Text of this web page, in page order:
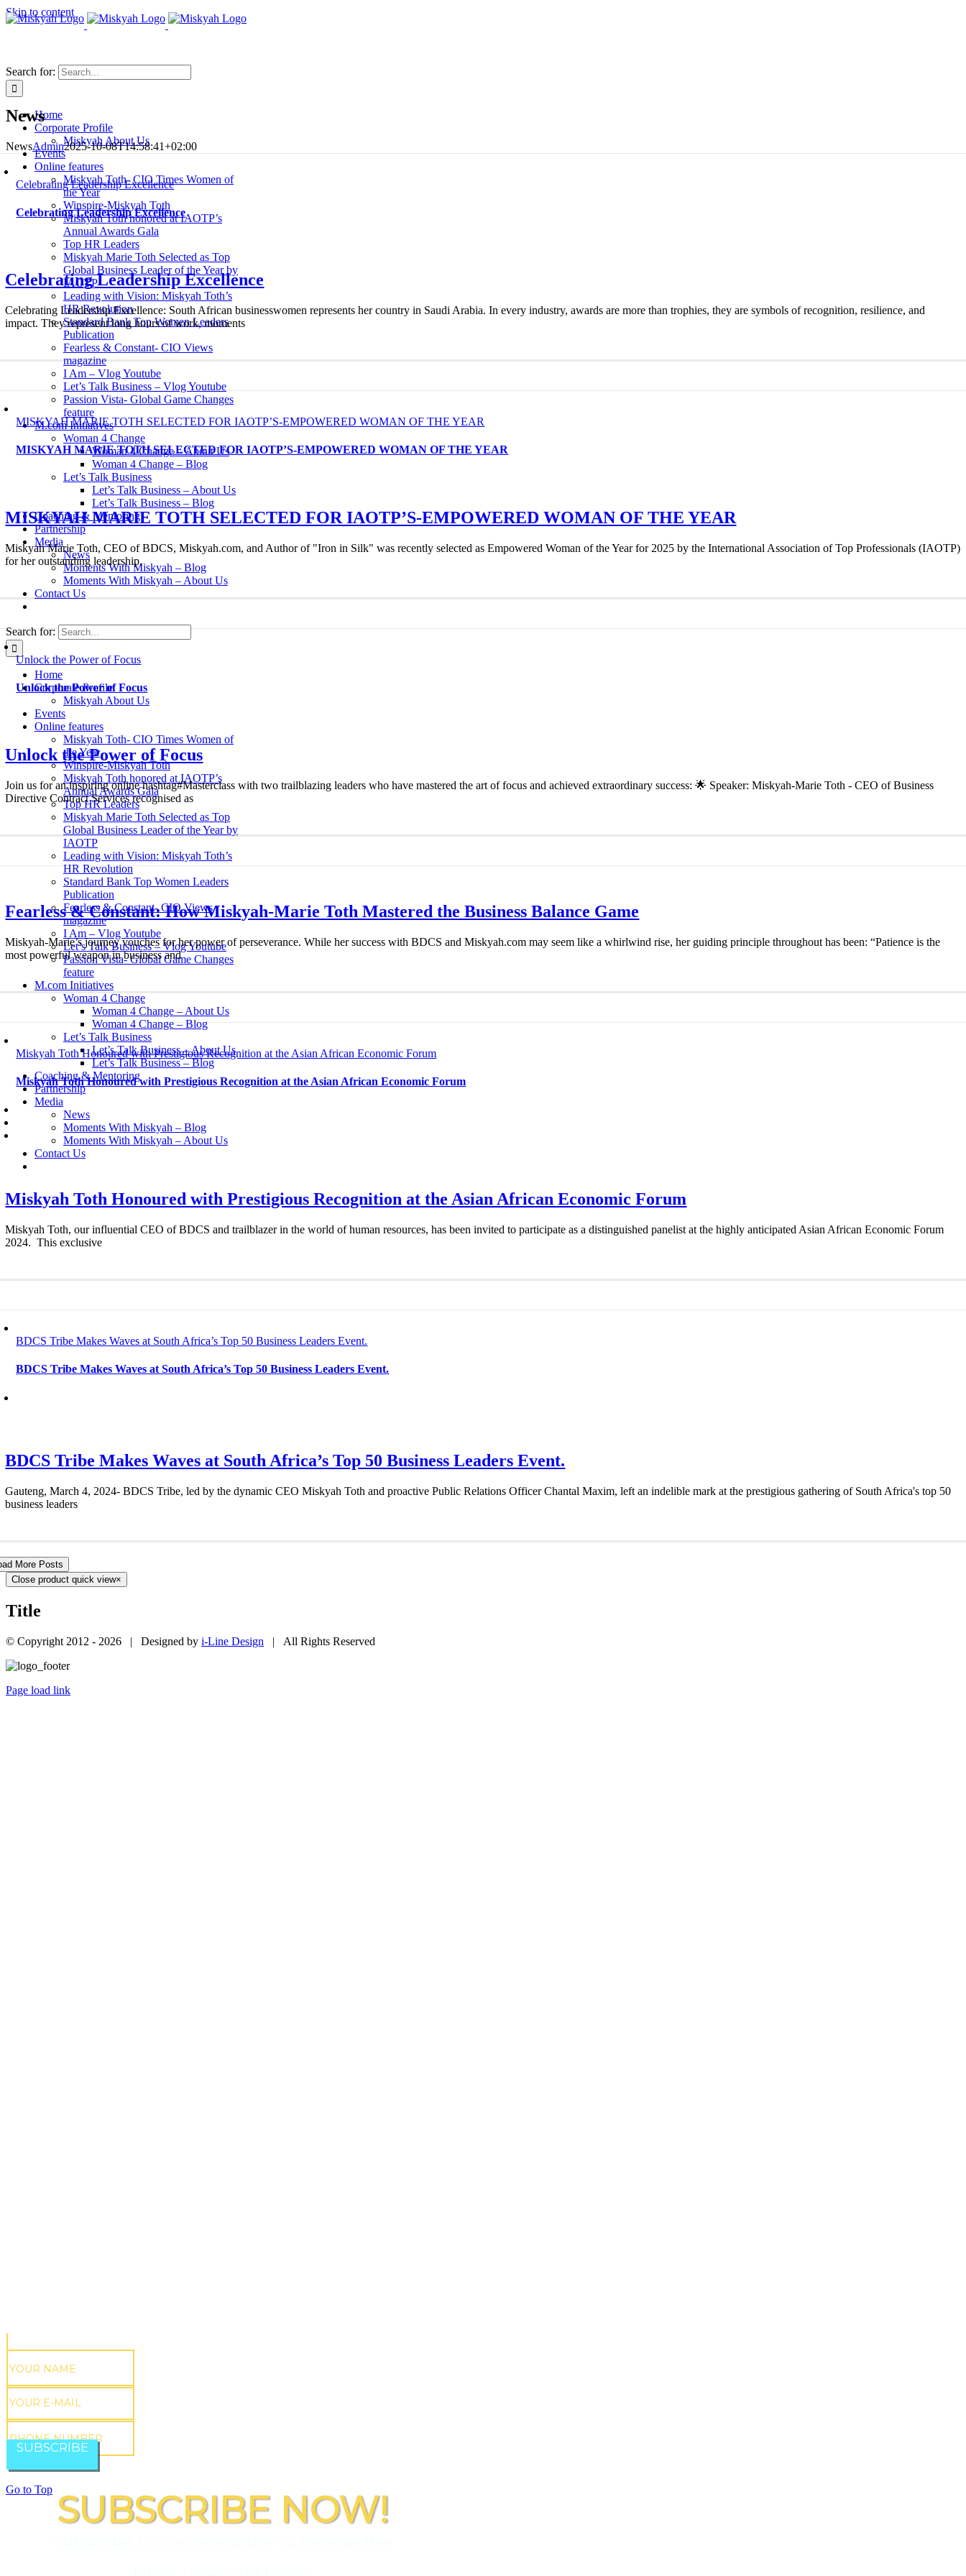
Skip to content
Search for:
Home
Corporate Profile
Miskyah About Us
Events
Online features
Miskyah Toth- CIO Times Women of
the Year
Winspire-Miskyah Toth
Miskyah Toth honored at IAOTP’s
Annual Awards Gala
Top HR Leaders
Miskyah Marie Toth Selected as Top
Global Business Leader of the Year by
IAOTP
Leading with Vision: Miskyah Toth’s
HR Revolution
Standard Bank Top Women Leaders
Publication
Fearless & Constant- CIO Views
magazine
I Am – Vlog Youtube
Let’s Talk Business – Vlog Youtube
Passion Vista- Global Game Changes
feature
M.com Initiatives
Woman 4 Change
Woman 4 Change – About Us
Woman 4 Change – Blog
Let’s Talk Business
Let’s Talk Business – About Us
Let’s Talk Business – Blog
Coaching & Mentoring
Partnership
Media
News
Moments With Miskyah – Blog
Moments With Miskyah – About Us
Contact Us
Search for:
Home
Corporate Profile
Miskyah About Us
Events
Online features
Miskyah Toth- CIO Times Women of
the Year
Winspire-Miskyah Toth
Miskyah Toth honored at IAOTP’s
Annual Awards Gala
Top HR Leaders
Miskyah Marie Toth Selected as Top
Global Business Leader of the Year by
IAOTP
Leading with Vision: Miskyah Toth’s
HR Revolution
Standard Bank Top Women Leaders
Publication
Fearless & Constant- CIO Views
magazine
I Am – Vlog Youtube
Let’s Talk Business – Vlog Youtube
Passion Vista- Global Game Changes
feature
M.com Initiatives
Woman 4 Change
Woman 4 Change – About Us
Woman 4 Change – Blog
Let’s Talk Business
Let’s Talk Business – About Us
Let’s Talk Business – Blog
Coaching & Mentoring
Partnership
Media
News
Moments With Miskyah – Blog
Moments With Miskyah – About Us
Contact Us
News
NewsAdmin2025-10-08T14:58:41+02:00
Celebrating Leadership Excellence
Celebrating Leadership Excellence
Celebrating Leadership Excellence
Celebrating Leadership Excellence: South African businesswomen represents her country in Saudi Arabia. In every industry, awards are more than trophies, they are symbols of recognition, resilience, and
impact. They represent long hours of work, moments
MISKYAH MARIE TOTH SELECTED FOR IAOTP’S-EMPOWERED WOMAN OF THE YEAR
MISKYAH MARIE TOTH SELECTED FOR IAOTP’S-EMPOWERED WOMAN OF THE YEAR
MISKYAH MARIE TOTH SELECTED FOR IAOTP’S-EMPOWERED WOMAN OF THE YEAR
Miskyah Marie Toth, CEO of BDCS, Miskyah.com, and Author of "Iron in Silk" was recently selected as Empowered Woman of the Year for 2025 by the International Association of Top Professionals (IAOTP)
for her outstanding leadership,
Unlock the Power of Focus
Unlock the Power of Focus
Unlock the Power of Focus
Join us for an inspiring online hashtag#Masterclass with two trailblazing leaders who have mastered the art of focus and achieved extraordinary success: 🌟 Speaker: Miskyah-Marie Toth - CEO of Business
Directive Contract Services recognised as
Fearless & Constant: How Miskyah-Marie Toth Mastered the Business Balance Game
Miskyah-Marie’s journey vouches for her power of perseverance. While her success with BDCS and Miskyah.com may seem like a whirlwind rise, her guiding principle throughout has been: “Patience is the
most powerful weapon in business and
Miskyah Toth Honoured with Prestigious Recognition at the Asian African Economic Forum
Miskyah Toth Honoured with Prestigious Recognition at the Asian African Economic Forum
Miskyah Toth Honoured with Prestigious Recognition at the Asian African Economic Forum
Miskyah Toth, our influential CEO of BDCS and trailblazer in the world of human resources, has been invited to participate as a distinguished panelist at the highly anticipated Asian African Economic Forum
2024. This exclusive
BDCS Tribe Makes Waves at South Africa’s Top 50 Business Leaders Event.
BDCS Tribe Makes Waves at South Africa’s Top 50 Business Leaders Event.
BDCS Tribe Makes Waves at South Africa’s Top 50 Business Leaders Event.
Gauteng, March 4, 2024- BDCS Tribe, led by the dynamic CEO Miskyah Toth and proactive Public Relations Officer Chantal Maxim, left an indelible mark at the prestigious gathering of South Africa's top 50
business leaders
More Posts
Close product quick view×
Title
© Copyright 2012 - 2026 | Designed by i-Line Design | All Rights Reserved
Page load link
SUBSCRIBE
SUBSCRIBE NOW!
Go to Top